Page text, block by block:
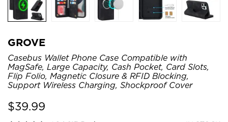
GROVE
Casebus Wallet Phone Case Compatible with
MagSafe, Large Capacity, Cash Pocket, Card Slots,
Flip Folio, Magnetic Closure & RFID Blocking,
Support Wireless Charging, Shockproof Cover
$39.99